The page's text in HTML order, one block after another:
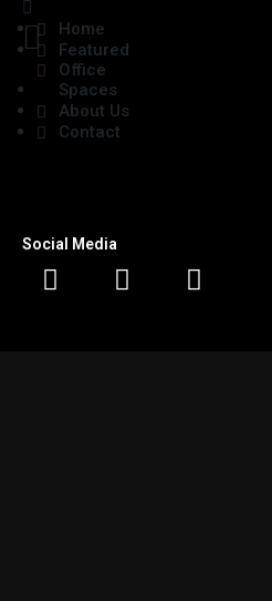
Home
Featured
Office
Spaces
About Us
Contact
Social Media